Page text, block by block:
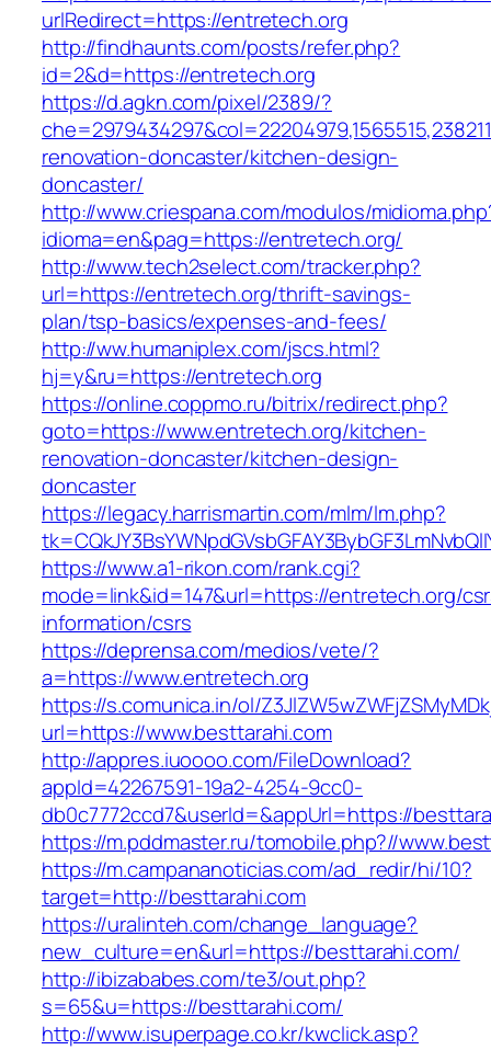
urlRedirect=https://entretech.org
http://findhaunts.com/posts/refer.php?
id=2&d=https://entretech.org
https://d.agkn.com/pixel/2389/?
renovation-doncaster/kitchen-design-
doncaster/
http://www.criespana.com/modulos/
idioma=en&pag=https://entretech.org/
http://www.tech2select.com/tracker.php?
url=https://entretech.org/thrift-savings-
plan/tsp-basics/expenses-and-fees/
http://ww.humaniplex.com/jscs.html?
hj=y&ru=https://entretech.org
https://online.coppmo.ru/bitrix/redirect.php?
goto=https://www.entretech.org/kitchen-
renovation-doncaster/kitchen-design-
doncaster
https://legacy.harrismartin.com/mlm/lm.php?
https://www.a1-rikon.com/rank.cgi?
mode=link&id=147&url=https://entretech.org/
information/csrs
https://deprensa.com/medios/vete/?
a=https://www.entretech.org
https://s.comunica.in/ol/
url=https://www.besttarahi.com
http://appres.iuoooo.com/FileDownload?
appId=42267591-19a2-4254-9cc0-
db0c7772ccd7&userId=&appUrl=https://
https://m.pddmaster.ru/tomobile.php?//
https://m.campananoticias.com/ad_redir/hi/10?
target=http://besttarahi.com
https://uralinteh.com/change_language?
new_culture=en&url=https://besttarahi.com/
http://ibizababes.com/te3/out.php?
s=65&u=https://besttarahi.com/
http://www.isuperpage.co.kr/kwclick.asp?